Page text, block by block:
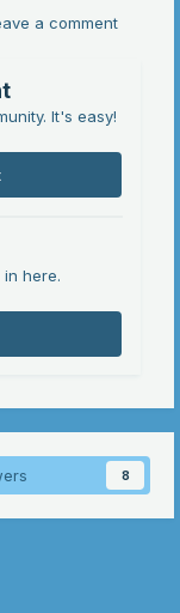
a comment
It's easy!
here.
8